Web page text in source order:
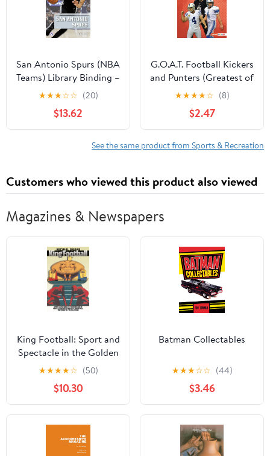
San Antonio Spurs (NBA
Teams) Library Binding –
January 1, 2026
★★★☆☆ (20)
$13.62
G.O.A.T. Football Kickers
and Punters (Greatest of
All Time Players (Lerner
™ Sports)) Paperback –
August 1, 2024
★★★★☆ (8)
$2.47
See the same product from Sports & Recreation
Customers who viewed this product also viewed
Magazines & Newspapers
King Football: Sport and
Spectacle in the Golden
Age of Radio and
Newsreels, Movies and
Magazines, the Weekly
and the Daily Press
★★★★☆ (50)
$10.30
Batman Collectables
★★★☆☆ (44)
$3.46